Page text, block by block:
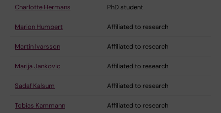
Charlotte Hermans PhD student
Marion Humbert Affiliated to research
Martin Ivarsson Affiliated to research
Marija Jankovic Affiliated to research
Sadaf Kalsum Affiliated to research
Tobias Kammann Affiliated to research